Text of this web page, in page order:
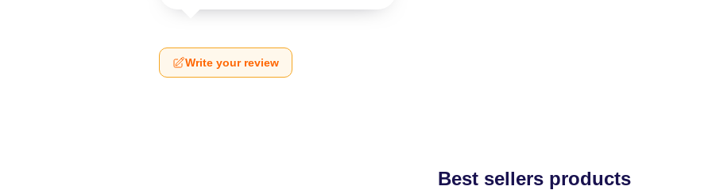
Write your review
Best sellers products